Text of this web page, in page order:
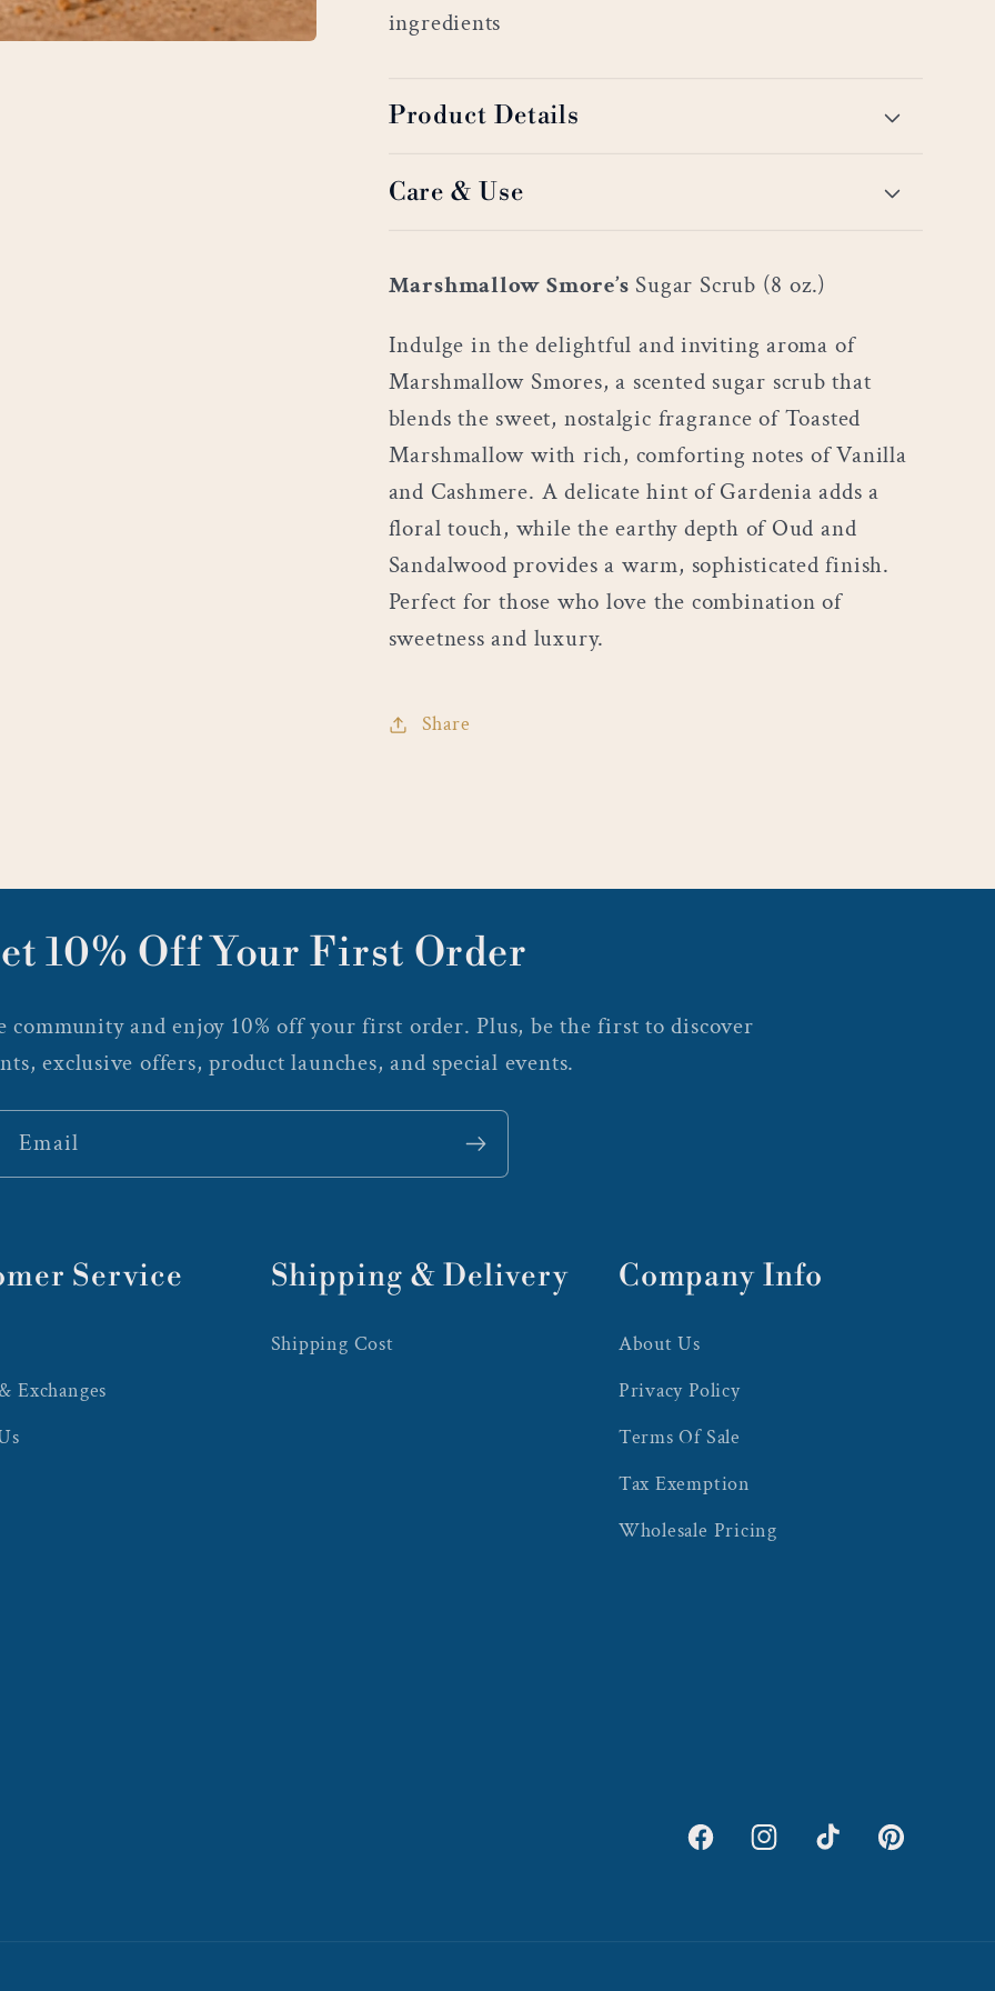
ingredients
Product Details
Care & Use
Marshmallow Smore’s Sugar Scrub (8 oz.)
Indulge in the delightful and inviting aroma of
Marshmallow Smores, a scented sugar scrub that
blends the sweet, nostalgic fragrance of Toasted
Marshmallow with rich, comforting notes of Vanilla
and Cashmere. A delicate hint of Gardenia adds a
floral touch, while the earthy depth of Oud and
Sandalwood provides a warm, sophisticated finish.
Perfect for those who love the combination of
sweetness and luxury.
Share
10% Off Your First Order
community and enjoy 10% off your first order. Plus, be the first to discover
exclusive offers, product launches, and special events.
Email
Service
Exchanges
Shipping & Delivery
Shipping Cost
Company Info
About Us
Privacy Policy
Terms Of Sale
Tax Exemption
Wholesale Pricing
FacebookInstagramTikTok Pinterest